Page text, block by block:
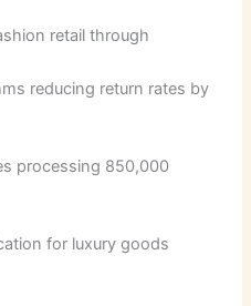
retail through
reducing return rates by
processing 850,000
for luxury goods